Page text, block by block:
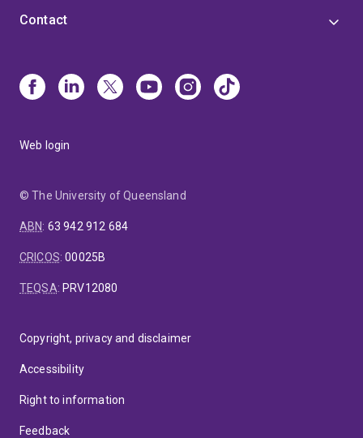
Contact
Web login
© The University of Queensland
ABN: 63 942 912 684
CRICOS:00025B
TEQSA: PRV12080
Copyright, privacy and disclaimer
Accessibility
Right to information
Feedback